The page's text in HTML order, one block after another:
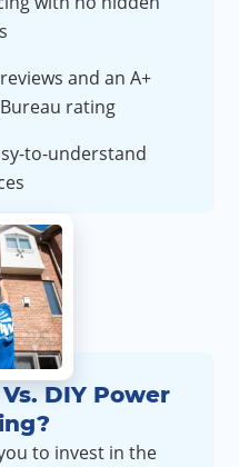
and an A+
rating
to-understand
DIY Power
to invest in the